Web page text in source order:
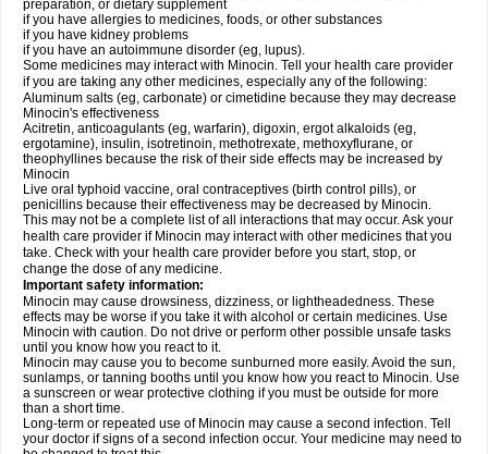
preparation, or dietary supplement
if you have allergies to medicines, foods, or other substances
if you have kidney problems
if you have an autoimmune disorder (eg, lupus).
Some medicines may interact with Minocin. Tell your health care provider
if you are taking any other medicines, especially any of the following:
Aluminum salts (eg, carbonate) or cimetidine because they may decrease
Minocin's effectiveness
Acitretin, anticoagulants (eg, warfarin), digoxin, ergot alkaloids (eg,
ergotamine), insulin, isotretinoin, methotrexate, methoxyflurane, or
theophyllines because the risk of their side effects may be increased by
Minocin
Live oral typhoid vaccine, oral contraceptives (birth control pills), or
penicillins because their effectiveness may be decreased by Minocin.
This may not be a complete list of all interactions that may occur. Ask your
health care provider if Minocin may interact with other medicines that you
take. Check with your health care provider before you start, stop, or
change the dose of any medicine.
Important safety information:
Minocin may cause drowsiness, dizziness, or lightheadedness. These
effects may be worse if you take it with alcohol or certain medicines. Use
Minocin with caution. Do not drive or perform other possible unsafe tasks
until you know how you react to it.
Minocin may cause you to become sunburned more easily. Avoid the sun,
sunlamps, or tanning booths until you know how you react to Minocin. Use
a sunscreen or wear protective clothing if you must be outside for more
than a short time.
Long-term or repeated use of Minocin may cause a second infection. Tell
your doctor if signs of a second infection occur. Your medicine may need to